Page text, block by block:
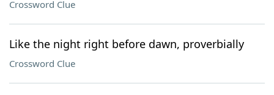
Crossword Clue
Like the night right before dawn, proverbially
Crossword Clue